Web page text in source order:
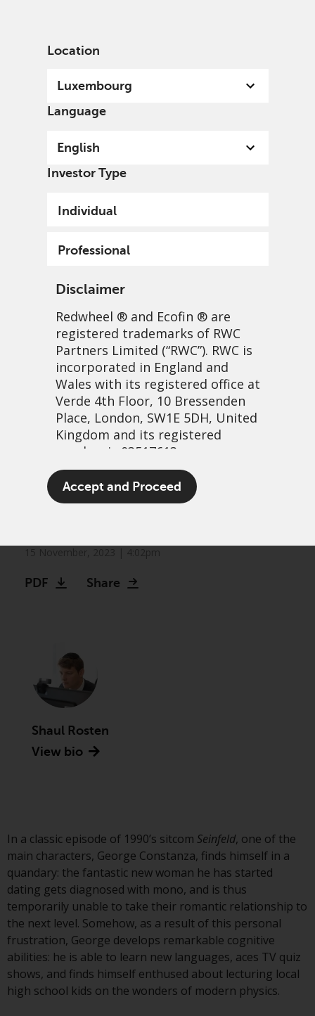
Location
Luxembourg
Language
English
Investor Type
Individual
Professional
Disclaimer
Redwheel ® and Ecofin ® are
registered trademarks of RWC
Partners Limited (“RWC”). RWC is
incorporated in England and
Wales with its registered office at
Verde 4th Floor, 10 Bressenden
Place, London, SW1E 5DH, United
Kingdom and its registered
number is 03517613.
The term “Redwheel” may include
any one or more Redwheel
Conduct Authority and the US
registered with the SEC; RWC
Singapore (Pte) Limited, which is
licensed as a Licensed Fund
Management Company by the
Monetary Authority of Singapore;
Redwheel Australia Pty Ltd is an
Australian Financial Services
which is regulated by the Danish
Financial Supervisory Authority.
By accessing this website you are
indicating that you have read,
acknowledged and agree to be
bound by the following terms and
conditions, as issued by RWC.
This website may contain
advertising.
Accept and Proceed
What can lettuce and a ’90s
sitcom tell us about
PDF Share
Shaul Rosten
View bio
In a classic episode of 1990’s sitcom Seinfeld, one of the
main characters, George Constanza, finds himself in a
quandary: the fantastic new woman he has started
dating gets diagnosed with mono, and is thus
temporarily unable to take their romantic relationship to
the next level. Somehow, as a result of this personal
frustration, George develops remarkable cognitive
abilities: he is able to learn new languages, aces TV quiz
shows, and finds himself enthused about lecturing local
high school kids on the wonders of modern physics.